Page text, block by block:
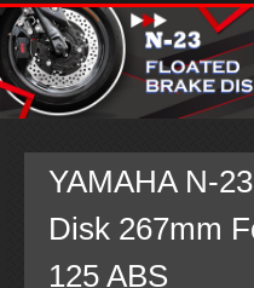
YAMAHA N-
Disk 267mm
125 ABS